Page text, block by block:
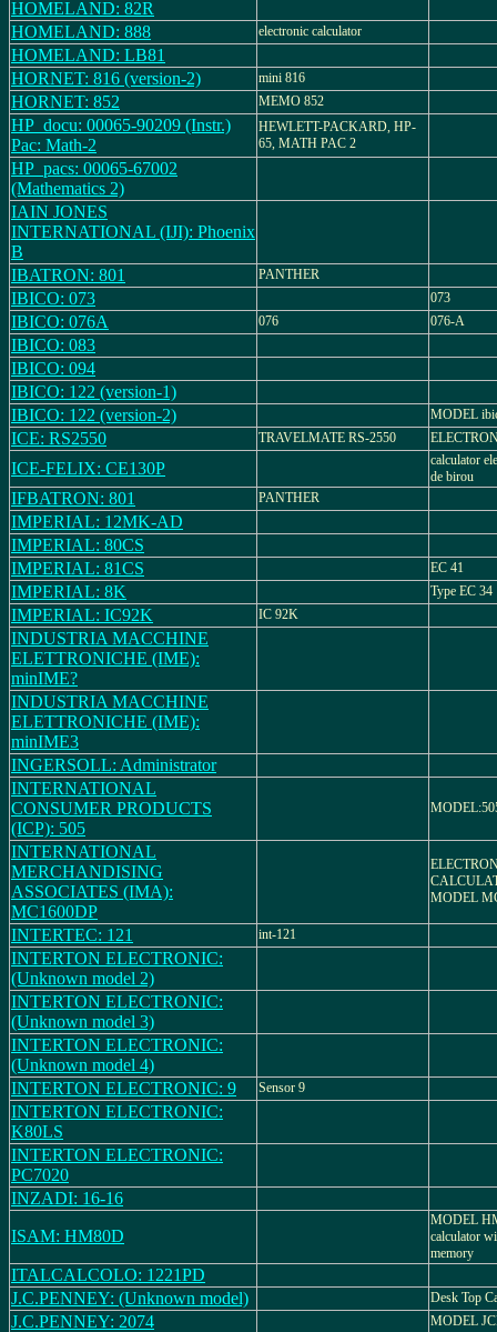
HOMELAND: 82R
HOMELAND: 888
electronic calculator
HOMELAND: LB81
HORNET: 816 (version-2)
mini 816
HORNET: 852 MEMO 852
HP_docu: 00065-90209 (Instr.)
Pac: Math-2
HEWLETT-PACKARD, HP-
65, MATH PAC 2
HP_pacs: 00065-67002
(Mathematics 2)
IAIN JONES
INTERNATIONAL (IJI): Phoenix
B
IBATRON: 801
PANTHER
IBICO: 073 073
IBICO: 076A 076 076-A
IBICO: 083
IBICO: 094
IBICO: 122 (version-1)
IBICO: 122 (version-2)
MODEL
ICE: RS2550 TRAVELMATE RS-2550
ICE-FELIX: CE130P
calculator
de birou
IFBATRON: 801 PANTHER
IMPERIAL: 12MK-AD
IMPERIAL: 80CS
IMPERIAL: 81CS
EC 41
IMPERIAL: 8K Type EC 34
IMPERIAL: IC92K IC 92K
INDUSTRIA MACCHINE
ELETTRONICHE (IME):
minIME?
INDUSTRIA MACCHINE
ELETTRONICHE (IME):
minIME3
INGERSOLL: Administrator
INTERNATIONAL
CONSUMER PRODUCTS
(ICP): 505
INTERNATIONAL
MERCHANDISING
ASSOCIATES (IMA):
MC1600DP
MODEL
INTERTEC: 121 int-121
INTERTON ELECTRONIC:
(Unknown model 2)
INTERTON ELECTRONIC:
(Unknown model 3)
INTERTON ELECTRONIC:
(Unknown model 4)
INTERTON ELECTRONIC: 9
Sensor 9
INTERTON ELECTRONIC:
K80LS
INTERTON ELECTRONIC:
PC7020
INZADI: 16-16
ISAM: HM80D
MODEL
calculator
memory
ITALCALCOLO: 1221PD
J.C.PENNEY: (Unknown model)
Desk Top
J.C.PENNEY: 2074 MODEL